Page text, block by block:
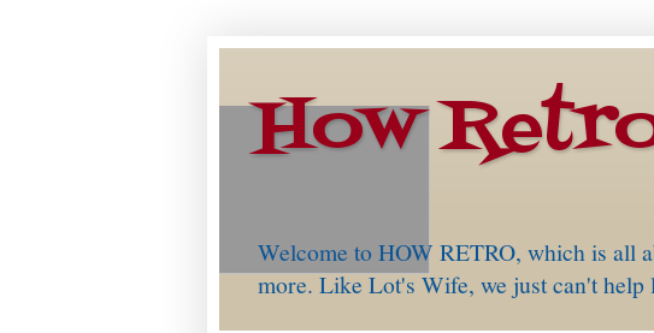
How
Welcome to HOW RETRO, which is all
more. Like Lot's Wife, we just can't help